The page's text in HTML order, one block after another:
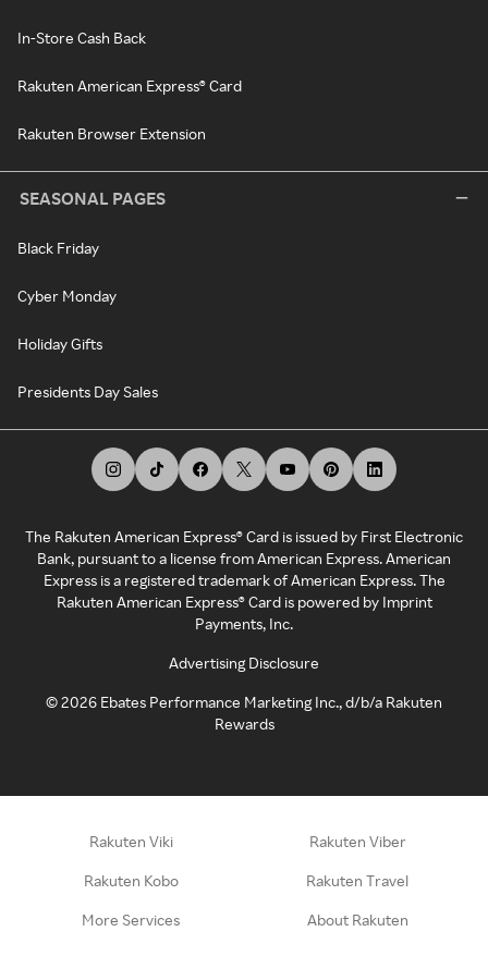
In-Store Cash Back
Rakuten American Express® Card
Rakuten Browser Extension
SEASONAL PAGES
Black Friday
Cyber Monday
Holiday Gifts
Presidents Day Sales
The Rakuten American Express® Card is issued by First Electronic
Bank, pursuant to a license from American Express. American
Express is a registered trademark of American Express. The
Rakuten American Express® Card is powered by Imprint
Payments, Inc.
Advertising Disclosure
©2026 Ebates Performance Marketing Inc., d/b/a Rakuten
Rewards
Rakuten Viki Rakuten Viber
Rakuten Kobo Rakuten Travel
More Services About Rakuten